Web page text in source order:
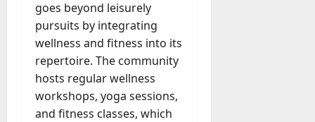
goes beyond leisurely
pursuits by integrating
wellness and fitness into its
repertoire. The community
hosts regular wellness
workshops, yoga sessions,
and fitness classes, which